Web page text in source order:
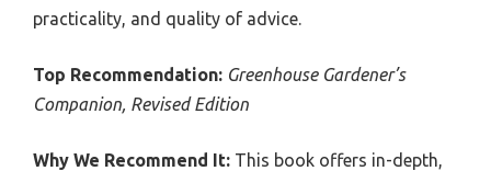
practicality, and quality of advice.
Top Recommendation: Greenhouse Gardener’s
Companion, Revised Edition
Why We Recommend It: This book offers in-depth,